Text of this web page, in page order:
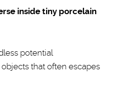
inside tiny porcelain
potential
that often escapes